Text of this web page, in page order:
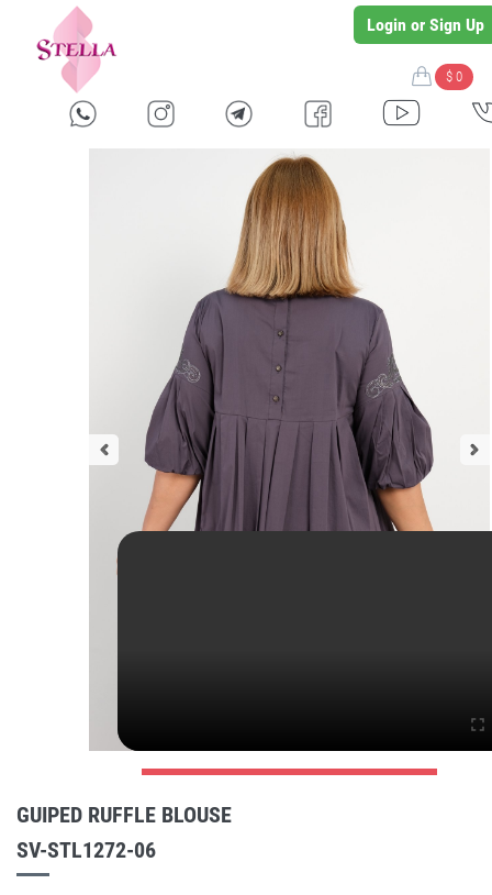
Login or Sign Up
$ 0
GUIPED RUFFLE BLOUSE
SV-STL1272-06